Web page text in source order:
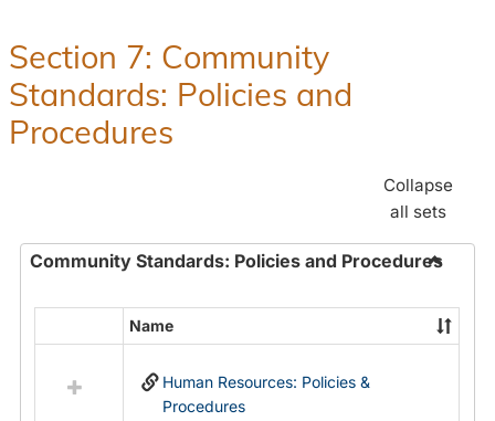
Section 7: Community
Standards: Policies and
Procedures
Collapse
all sets
Community Standards: Policies and Procedures
resources
Name
Human Resources: Policies &
Procedures